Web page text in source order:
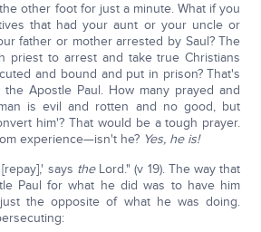
other foot for just a minute. What if you
that had your aunt or your uncle or
father or mother arrested by Saul? The
priest to arrest and take true Christians
and bound and put in prison? That's
Apostle Paul. How many prayed and
is evil and rotten and no good, but
him'? That would be a tough prayer.
experience—isn't he? Yes, he is!
says theLord." (v 19). The way that
Paul for what he did was to have him
the opposite of what he was doing.